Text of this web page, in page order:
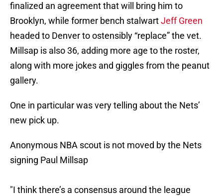
finalized an agreement that will bring him to
Brooklyn, while former bench stalwartJeff Green
headed to Denver to ostensibly “replace” the vet.
Millsap is also 36, adding more age to the roster,
along with more jokes and giggles from the peanut
gallery.
One in particular was very telling about the Nets’
new pick up.
Anonymous NBA scout is not moved by the Nets
signing Paul Millsap
"I think there’s a consensus around the league